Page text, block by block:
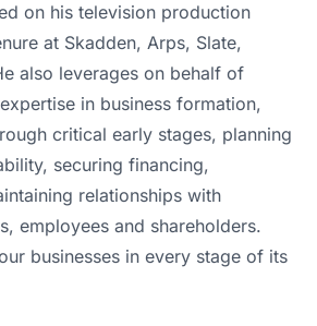
on his television production
at Skadden, Arps, Slate,
also leverages on behalf of
in business formation,
critical early stages, planning
securing financing,
relationships with
employees and shareholders.
businesses in every stage of its